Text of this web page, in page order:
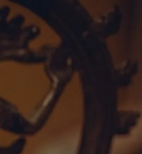
Events Blog